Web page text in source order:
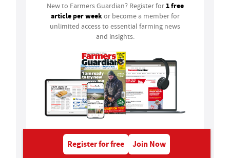
New to Farmers Guardian? Register for 1 free
article per weekor become a member for
unlimited access to essential farming news
and insights.
Register for free Join Now